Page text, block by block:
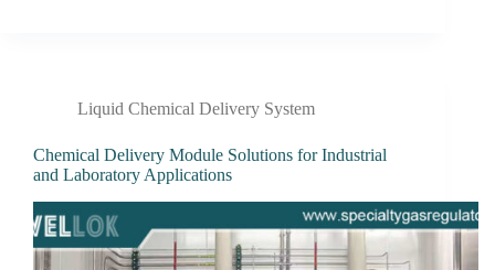
Liquid Chemical Delivery System
Chemical Delivery Module Solutions for Industrial
and Laboratory Applications